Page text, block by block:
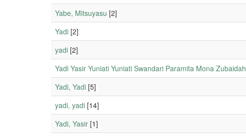
Yabe, Mitsuyasu [2]
Yadi [2]
yadi [2]
Yadi Yasir Yuniati Yuniati Swandari Paramita Mona Zubaidah
Yadi, Yadi [5]
yadi, yadi [14]
Yadi, Yasir [1]